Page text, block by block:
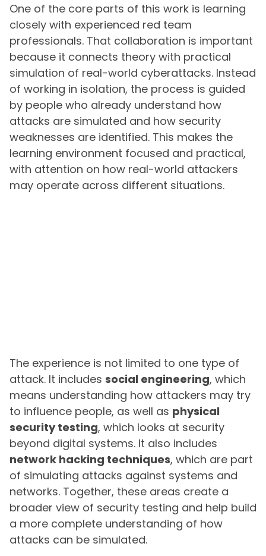
One of the core parts of this work is learning
closely with experienced red team
professionals. That collaboration is important
because it connects theory with practical
simulation of real-world cyberattacks. Instead
of working in isolation, the process is guided
by people who already understand how
attacks are simulated and how security
weaknesses are identified. This makes the
learning environment focused and practical,
with attention on how real-world attackers
may operate across different situations.
The experience is not limited to one type of
attack. It includes social engineering, which
means understanding how attackers may try
to influence people, as well as physical
security testing, which looks at security
beyond digital systems. It also includes
network hacking techniques, which are part
of simulating attacks against systems and
networks. Together, these areas create a
broader view of security testing and help build
a more complete understanding of how
attacks can be simulated.